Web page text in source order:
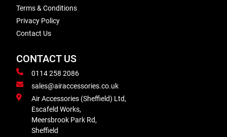
Terms & Conditions
Privacy Policy
Contact Us
CONTACT US
0114 258 2086
sales@airaccessories.co.uk
Air Accessories (Sheffield) Ltd,
Escafeld Works,
Meersbrook Park Rd,
Sheffield